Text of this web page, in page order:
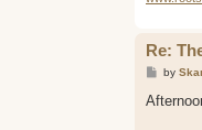
Re:
P
s
by